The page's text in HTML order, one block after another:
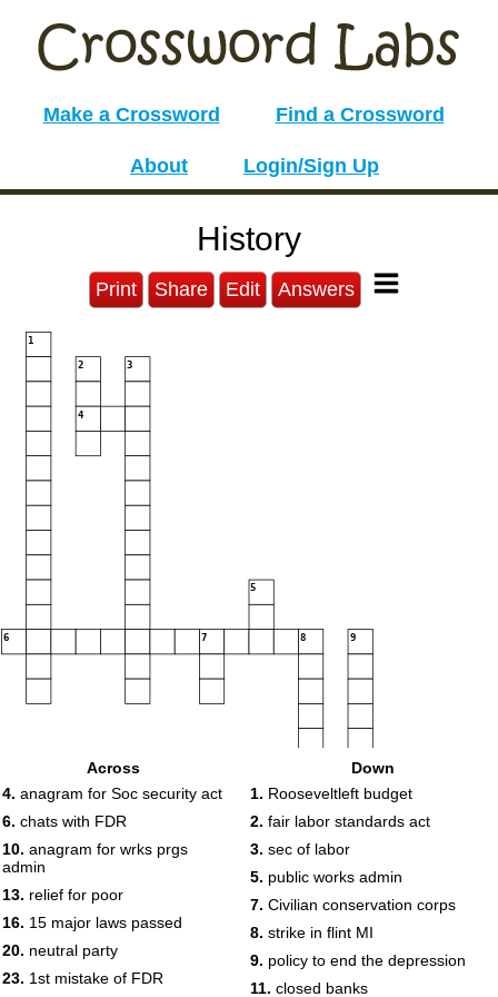
Make a Crossword Find a Crossword
About Login/Sign Up
History
Print Share Edit Answers
1
2 3
4
5
6 7 8 9
20
Across
4. anagram for Soc security act
6. chats with FDR
10. anagram for wrks prgs
admin
13. relief for poor
16. 15 major laws passed
20. neutral party
23. 1st mistake of FDR
Down
1. Rooseveltleft budget
2. fair labor standards act
3. sec of labor
5. public works admin
7. Civilian conservation corps
8. strike in flint MI
9. policy to end the depression
11. closed banks